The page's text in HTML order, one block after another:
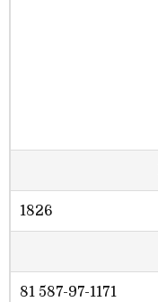
1826
81 587-97-1171